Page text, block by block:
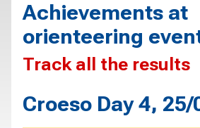
Achievements at
orienteering
Track all the results
Croeso Day 4,